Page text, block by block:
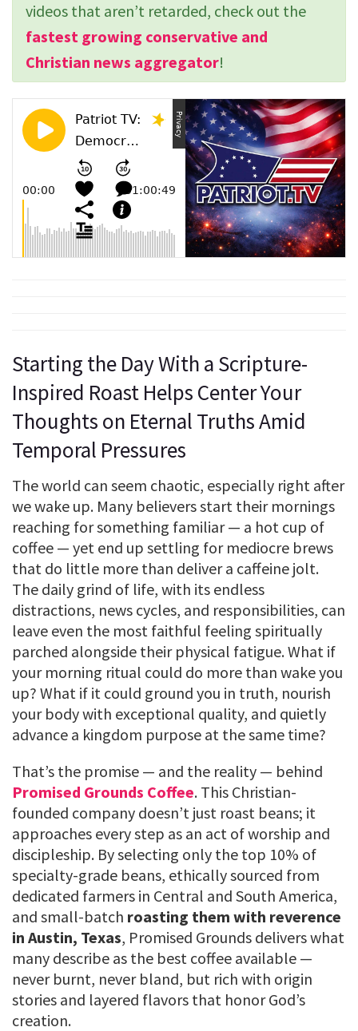
videos that aren’t retarded, check out the
fastest growing conservative and
Christian news aggregator!
Starting the Day With a Scripture-
Inspired Roast Helps Center Your
Thoughts on Eternal Truths Amid
Temporal Pressures
The world can seem chaotic, especially right after
we wake up. Many believers start their mornings
reaching for something familiar — a hot cup of
coffee — yet end up settling for mediocre brews
that do little more than deliver a caffeine jolt.
The daily grind of life, with its endless
distractions, news cycles, and responsibilities, can
leave even the most faithful feeling spiritually
parched alongside their physical fatigue. What if
your morning ritual could do more than wake you
up? What if it could ground you in truth, nourish
your body with exceptional quality, and quietly
advance a kingdom purpose at the same time?
That’s the promise — and the reality — behind
Promised Grounds Coffee. This Christian-
founded company doesn’t just roast beans; it
approaches every step as an act of worship and
discipleship. By selecting only the top 10% of
specialty-grade beans, ethically sourced from
dedicated farmers in Central and South America,
and small-batch roasting them with reverence
in Austin, Texas, Promised Grounds delivers what
many describe as the best coffee available —
never burnt, never bland, but rich with origin
stories and layered flavors that honor God’s
creation.